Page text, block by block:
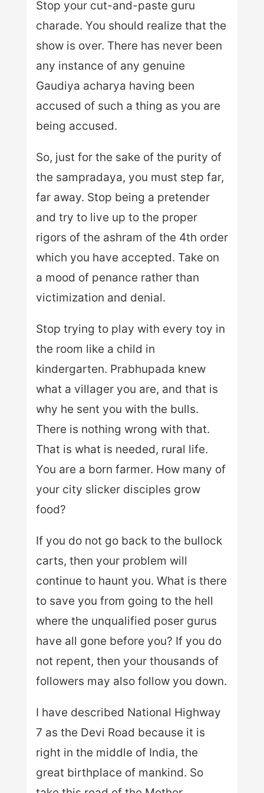
Stop your cut-and-paste guru
charade. You should realize that the
show is over. There has never been
any instance of any genuine
Gaudiya acharya having been
accused of such a thing as you are
being accused.
So, just for the sake of the purity of
the sampradaya, you must step far,
far away. Stop being a pretender
and try to live up to the proper
rigors of the ashram of the 4th order
which you have accepted. Take on
a mood of penance rather than
victimization and denial.
Stop trying to play with every toy in
the room like a child in
kindergarten. Prabhupada knew
what a villager you are, and that is
why he sent you with the bulls.
There is nothing wrong with that.
That is what is needed, rural life.
You are a born farmer. How many of
your city slicker disciples grow
food?
If you do not go back to the bullock
carts, then your problem will
continue to haunt you. What is there
to save you from going to the hell
where the unqualified poser gurus
have all gone before you? If you do
not repent, then your thousands of
followers may also follow you down.
I have described National Highway
7 as the Devi Road because it is
right in the middle of India, the
great birthplace of mankind. So